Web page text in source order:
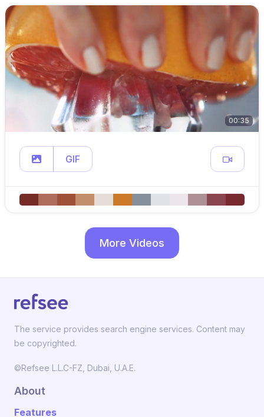
00:35
GIF
More Videos
The service provides search engine services. Content may
be copyrighted.
©Refsee L.L.C-FZ, Dubai, U.A.E.
About
Features